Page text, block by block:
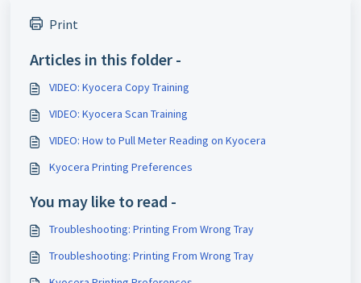
Print
Articles in this folder -
VIDEO: Kyocera Copy Training
VIDEO: Kyocera Scan Training
VIDEO: How to Pull Meter Reading on Kyocera
Kyocera Printing Preferences
You may like to read -
Troubleshooting: Printing From Wrong Tray
Troubleshooting: Printing From Wrong Tray